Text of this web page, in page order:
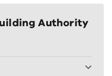
Authority